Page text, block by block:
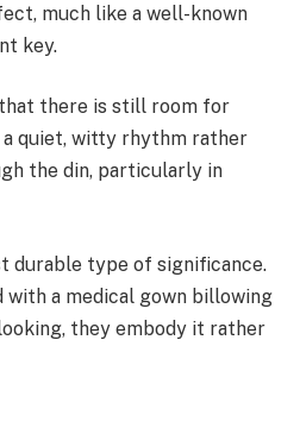
much like a well-known
key.
that there is still room for
quiet, witty rhythm rather
the din, particularly in
durable type of significance.
with a medical gown billowing
they embody it rather